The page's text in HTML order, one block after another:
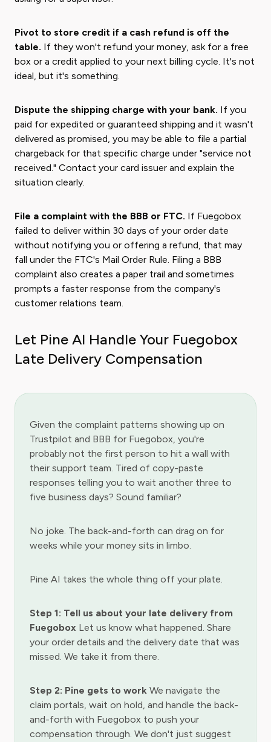
Pivot to store credit if a cash refund is off the
table. If they won't refund your money, ask for a free
box or a credit applied to your next billing cycle. It's not
ideal, but it's something.
Dispute the shipping charge with your bank. If you
paid for expedited or guaranteed shipping and it wasn't
delivered as promised, you may be able to file a partial
chargeback for that specific charge under "service not
received." Contact your card issuer and explain the
situation clearly.
File a complaint with the BBB or FTC. If Fuegobox
failed to deliver within 30 days of your order date
without notifying you or offering a refund, that may
fall under the FTC's Mail Order Rule. Filing a BBB
complaint also creates a paper trail and sometimes
prompts a faster response from the company's
customer relations team.
Let Pine AI Handle Your Fuegobox
Late Delivery Compensation
Given the complaint patterns showing up on
Trustpilot and BBB for Fuegobox, you're
probably not the first person to hit a wall with
their support team. Tired of copy-paste
responses telling you to wait another three to
five business days? Sound familiar?
No joke. The back-and-forth can drag on for
weeks while your money sits in limbo.
Pine AI takes the whole thing off your plate.
Step 1: Tell us about your late delivery from
Fuegobox Let us know what happened. Share
your order details and the delivery date that was
missed. We take it from there.
Step 2: Pine gets to work We navigate the
claim portals, wait on hold, and handle the back-
and-forth with Fuegobox to push your
compensation through. We don't just suggest